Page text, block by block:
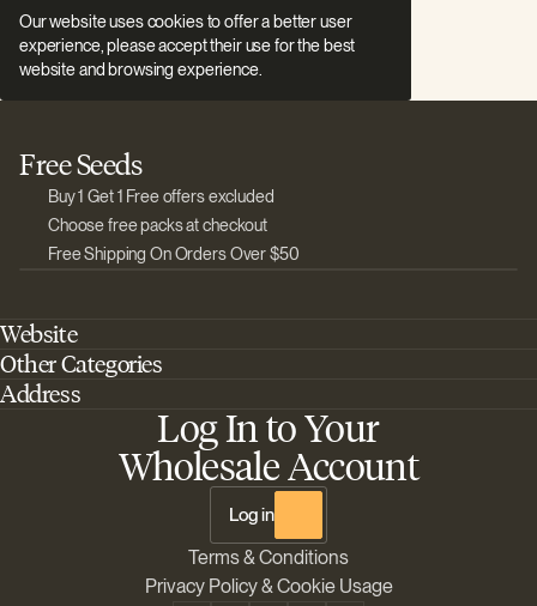
Our website uses cookies to offer a better user
experience, please accept their use for the best
website and browsing experience.
Free Seeds
Buy 1 Get 1 Free offers excluded
Choose free packs at checkout
Free Shipping On Orders Over $50
Log In to Your
Wholesale Account
Log in
Website
Home
About Barney's Farm
Shipping & Returns
Other Categories
Best Outdoor Cannabis Seeds
Sativa Cannabis Seeds
Best Indica Strains
Address
Barneys Farm Inc 18 Hangar Way, Suite A Watsonville, California, CA,
The Sun Drops LLC 18 Hangar Way, Suite A Watsonville, CA, 95076,
Terms & Conditions
Privacy Policy & Cookie Usage